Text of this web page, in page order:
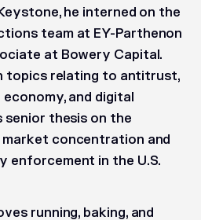
he interned on the
team at EY-Parthenon
at Bowery Capital.
topics relating to antitrust,
and digital
senior thesis on the
concentration and
enforcement in the U.S.
running, baking, and